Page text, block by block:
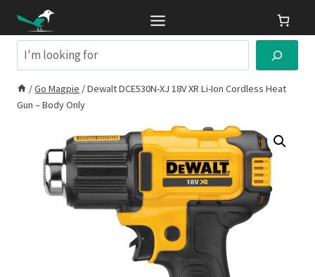
contentSearch
/Go Magpie /Dewalt DCE530N-XJ 18V XR Li-Ion Cordless Heat
Gun – Body Only